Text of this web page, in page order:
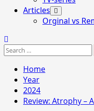
Articles
Orginal vs
Search
Home
Year
2024
Review: Atrophy –